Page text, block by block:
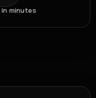
minutes